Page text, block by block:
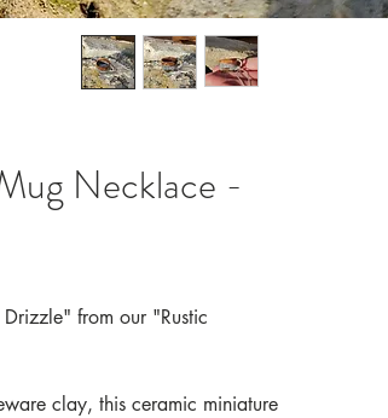
Necklace -
from our "Rustic
clay, this ceramic miniature